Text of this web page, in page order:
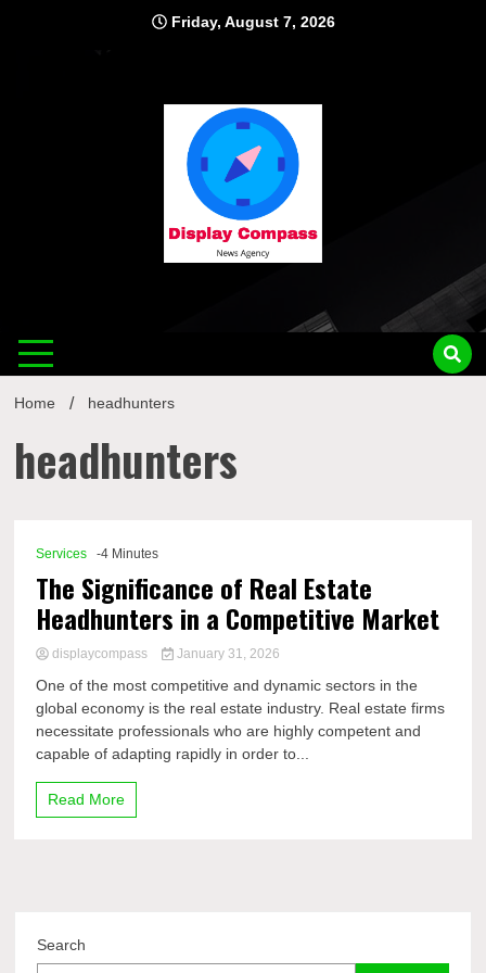
Friday, August 7, 2026
Home headhunters
headhunters
Services -4 Minutes
The Significance of Real Estate
Headhunters in a Competitive Market
displaycompass January 31, 2026
One of the most competitive and dynamic sectors in the
global economy is the real estate industry. Real estate firms
necessitate professionals who are highly competent and
capable of adapting rapidly in order to...
Read More
Search